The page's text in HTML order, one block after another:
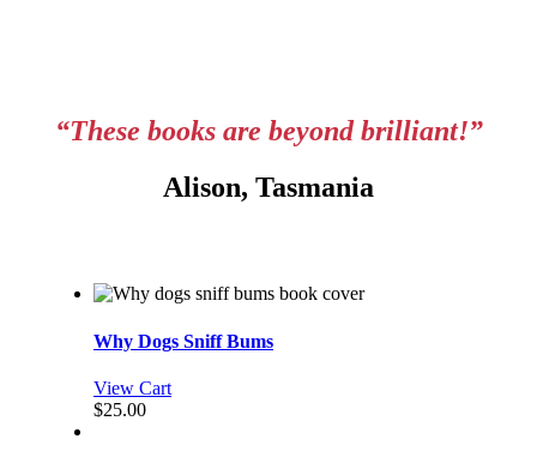
“These books are beyond brilliant!”
Alison, Tasmania
Why Dogs Sniff Bums
View Cart
$25.00